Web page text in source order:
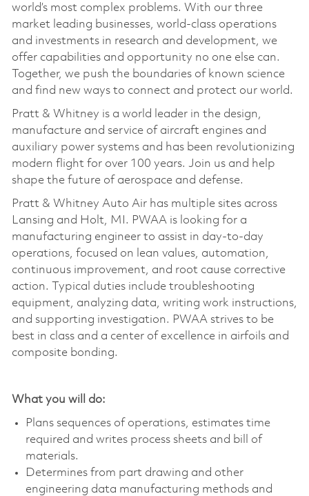
world’s most complex problems. With our three
market leading businesses, world-class operations
and investments in research and development, we
offer capabilities and opportunity no one else can.
Together, we push the boundaries of known science
and find new ways to connect and protect our world.
Pratt & Whitney is a world leader in the design,
manufacture and service of aircraft engines and
auxiliary power systems and has been revolutionizing
modern flight for over 100 years. Join us and help
shape the future of aerospace and defense.
Pratt & Whitney Auto Air has multiple sites across
Lansing and Holt, MI. PWAA is looking for a
manufacturing engineer to assist in day-to-day
operations, focused on lean values, automation,
continuous improvement, and root cause corrective
action. Typical duties include troubleshooting
equipment, analyzing data, writing work instructions,
and supporting investigation. PWAA strives to be
best in class and a center of excellence in airfoils and
composite bonding.
What you will do:
Plans sequences of operations, estimates time
required and writes process sheets and bill of
materials.
Determines from part drawing and other
engineering data manufacturing methods and